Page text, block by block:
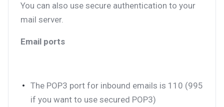
You can also use secure authentication to your
mail server.
Email ports
The POP3 port for inbound emails is 110 (995
if you want to use secured POP3)